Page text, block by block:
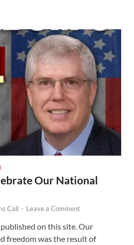
Our National
Call - Leave a Comment
on this site. Our
freedom was the result of